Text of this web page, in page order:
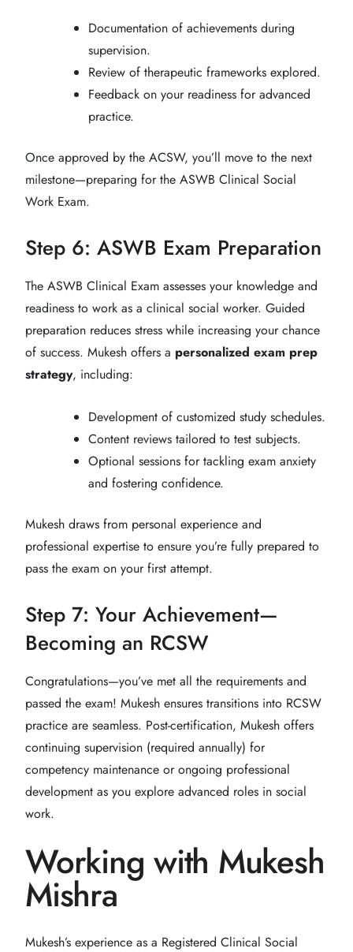
Documentation of achievements during
supervision.
Review of therapeutic frameworks explored.
Feedback on your readiness for advanced
practice.
Once approved by the ACSW, you’ll move to the next
milestone—preparing for the ASWB Clinical Social
Work Exam.
Step 6: ASWB Exam Preparation
The ASWB Clinical Exam assesses your knowledge and
readiness to work as a clinical social worker. Guided
preparation reduces stress while increasing your chance
of success. Mukesh offers a personalized exam prep
strategy, including:
Development of customized study schedules.
Content reviews tailored to test subjects.
Optional sessions for tackling exam anxiety
and fostering confidence.
Mukesh draws from personal experience and
professional expertise to ensure you’re fully prepared to
pass the exam on your first attempt.
Step 7: Your Achievement—
Becoming an RCSW
Congratulations—you’ve met all the requirements and
passed the exam! Mukesh ensures transitions into RCSW
practice are seamless. Post-certification, Mukesh offers
continuing supervision (required annually) for
competency maintenance or ongoing professional
development as you explore advanced roles in social
work.
Working with Mukesh
Mishra
Mukesh’s experience as a Registered Clinical Social